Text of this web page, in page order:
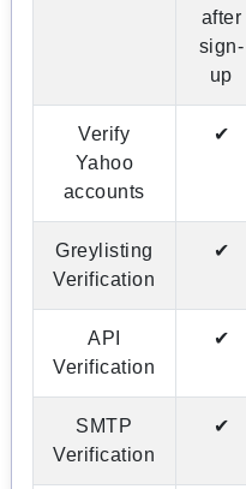
after
sign-
up
Verify
Yahoo
accounts
✔
Greylisting
Verification
✔
API
Verification
✔
SMTP
Verification
✔